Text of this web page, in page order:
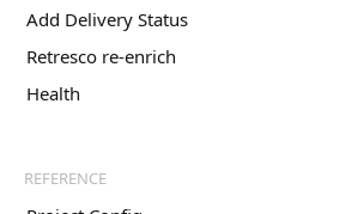
Add Delivery Status
Retresco re-enrich
Health
REFERENCE